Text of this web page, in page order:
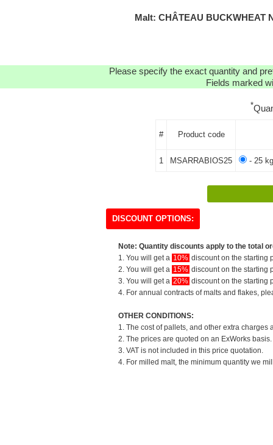
Malt: CHÂTEAU BUCKWHEAT
Please specify the exact quantity and
Fields marked
*
# Product code
1 MSARRABIOS25 - 25
DISCOUNT OPTIONS:
Note: Quantity discounts apply to the total
1. You will get a 10% discount on the starting
2. You will get a 15% discount on the starting
3. You will get a 20% discount on the starting
4. For annual contracts of malts and flakes,
OTHER CONDITIONS:
1. The cost of pallets, and other extra
2. The prices are quoted on an ExWorks
3. VAT is not included in this price quotation.
4. For milled malt, the minimum quantity we